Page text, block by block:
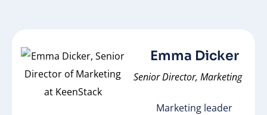
Emma Dicker
Senior Director, Marketing
Marketing leader